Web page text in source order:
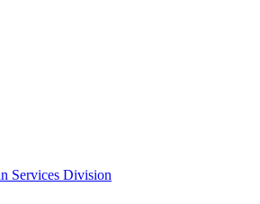
Services Division